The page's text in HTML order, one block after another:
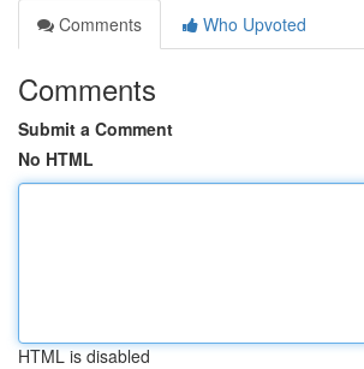
Comments
Who Upvoted
Comments
Submit a Comment
No HTML
HTML is disabled